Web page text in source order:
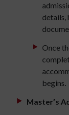
details,
Once
begins.
Master’s